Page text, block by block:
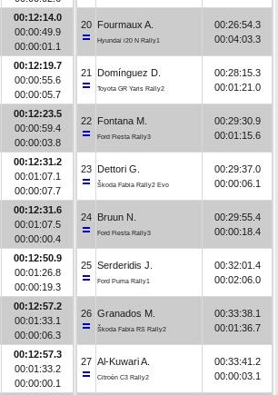
00:12:14.0
00:00:49.9
00:00:01.1
00:12:19.7
00:00:55.6
00:00:05.7
00:12:23.5
00:00:59.4
00:00:03.8
00:12:31.2
00:01:07.1
00:00:07.7
00:12:31.6
00:01:07.5
00:00:00.4
00:12:50.9
00:01:26.8
00:00:19.3
00:12:57.2
00:01:33.1
00:00:06.3
00:12:57.3
00:01:33.2
00:00:00.1
20 Fourmaux A.
Hyundai i20 N Rally1
00:26:54.3
00:04:03.3
21 Domínguez D.
Toyota GR Yaris Rally2
00:28:15.3
00:01:21.0
22 Fontana M.
Ford Fiesta Rally3
00:29:30.9
00:01:15.6
23 Dettori G.
Škoda Fabia Rally2 Evo
00:29:37.0
00:00:06.1
24 Bruun N.
Ford Fiesta Rally3
00:29:55.4
00:00:18.4
25 Serderidis J.
Ford Puma Rally1
00:32:01.4
00:02:06.0
26 Granados M.
Škoda Fabia RS Rally2
00:33:38.1
00:01:36.7
27 Al-Kuwari A.
Citroën C3 Rally2
00:33:41.2
00:00:03.1